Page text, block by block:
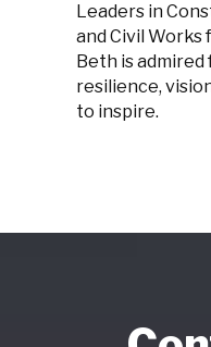
Leaders in
and Civil Works
Beth is admired
resilience,
to inspire.